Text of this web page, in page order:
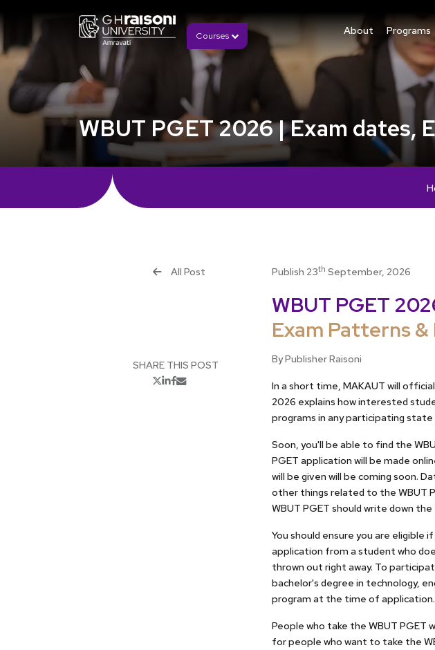
Courses About Programs
WBUT PGET 2026 | Exam dates,
All Post
SHARE THIS POST
Publish 23th September, 2026
WBUT PGET
Exam Patterns &
By Publisher Raisoni
In a short time, MAKAUT will
2026 explains how interested
programs in any participating state
Soon, you'll be able to find the
PGET application will be made
will be given will be coming soon.
other things related to the WBUT
WBUT PGET should write down
You should ensure you are eligible
application from a student who
thrown out right away. To
bachelor's degree in technology,
program at the time of application.
People who take the WBUT
for people who want to take the